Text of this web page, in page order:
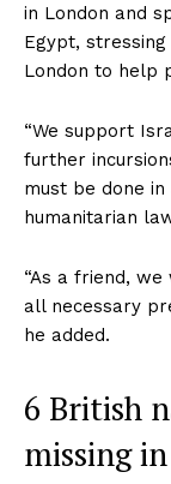
in London and
Egypt,
London to help
“We support
further
must be done
humanitarian
“As a friend,
all necessary
he added.
6 British
missing